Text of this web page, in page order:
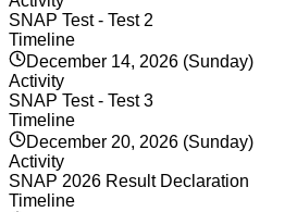
SNAP Test - Test 2
Timeline
December 14, 2026 (Sunday)
Activity
SNAP Test - Test 3
Timeline
December 20, 2026 (Sunday)
Activity
SNAP 2026 Result Declaration
Timeline